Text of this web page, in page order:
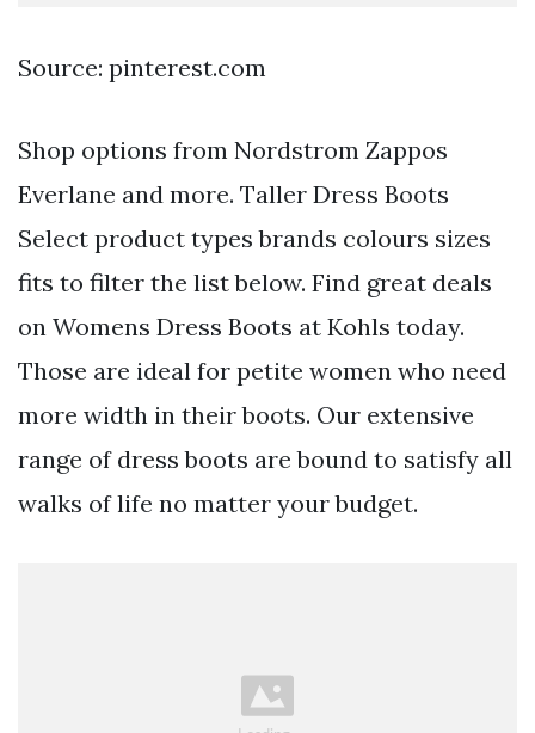
Source: pinterest.com
Shop options from Nordstrom Zappos
Everlane and more. Taller Dress Boots
Select product types brands colours sizes
fits to filter the list below. Find great deals
on Womens Dress Boots at Kohls today.
Those are ideal for petite women who need
more width in their boots. Our extensive
range of dress boots are bound to satisfy all
walks of life no matter your budget.